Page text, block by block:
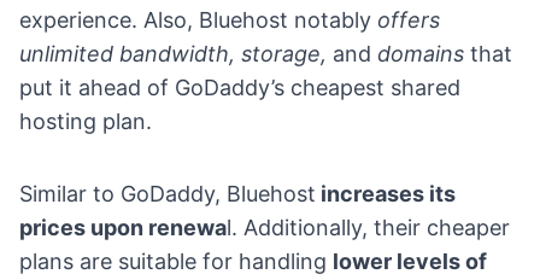
experience. Also, Bluehost notably offers
unlimited bandwidth, storage, and domains that
put it ahead of GoDaddy’s cheapest shared
hosting plan.
Similar to GoDaddy, Bluehost increases its
prices upon renewal. Additionally, their cheaper
plans are suitable for handling lower levels of